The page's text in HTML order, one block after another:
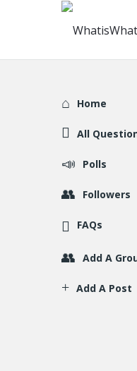
Explore
Home
All
Polls
Followers
FAQs
Add A
Add A Post